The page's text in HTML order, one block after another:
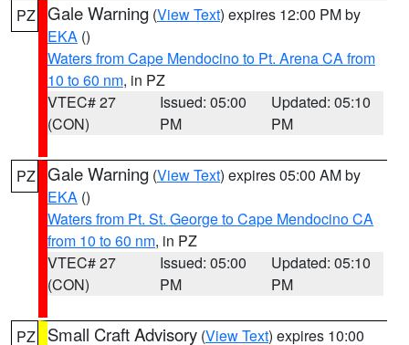
PZ Gale Warning (View Text) expires 12:00 PM by
EKA ()
Waters from Cape Mendocino to Pt. Arena CA from
10 to 60 nm, in PZ
VTEC# 27
(CON)
Issued: 05:00
PM
Updated: 05:10
PM
PZ Gale Warning (View Text) expires 05:00 AM by
EKA ()
Waters from Pt. St. George to Cape Mendocino CA
from 10 to 60 nm, in PZ
VTEC# 27
(CON)
Issued: 05:00
PM
Updated: 05:10
PM
PZ Small Craft Advisory (View Text) expires 10:00